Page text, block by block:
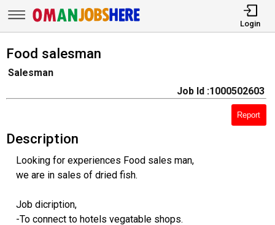
Login
Food salesman
Salesman
Job Id :1000502603
Report
Description
Looking for experiences Food sales man,
we are in sales of dried fish.
Job dicription,
-To connect to hotels vegatable shops.